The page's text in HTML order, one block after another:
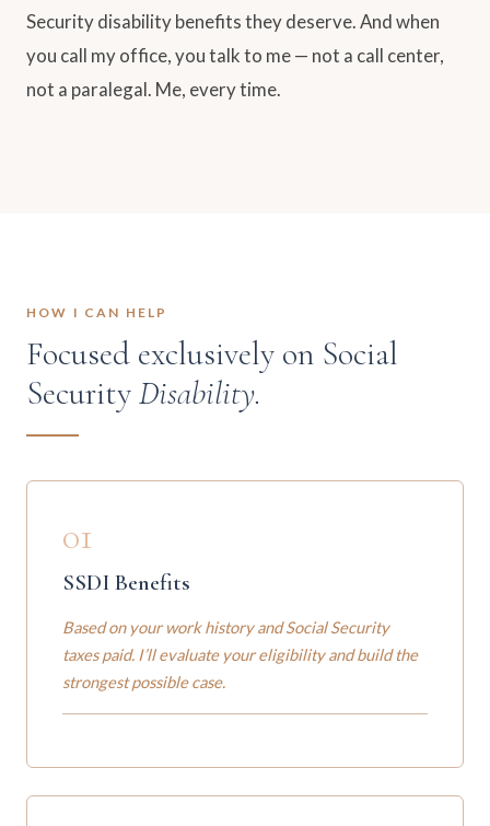
Security disability benefits they deserve. And when
you call my office, you talk to me — not a call center,
not a paralegal. Me, every time.
HOW I CAN HELP
Focused exclusively on Social
SecurityDisability.
01
SSDI Benefits
Based on your work history and Social Security
taxes paid. I’ll evaluate your eligibility and build the
strongest possible case.